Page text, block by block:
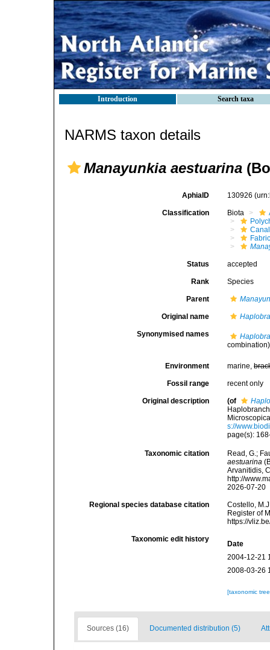
Introduction Search taxa
NARMS taxon details
Manayunkia aestuarina
AphiaID 130926
Classification Biota
Status accepted
Rank Species
Parent
Original name
Synonymised names
combination)
Environment marine,
Fossil range recent only
Original description (of
s://
page(s):
Taxonomic citation
Read, G.;
aestuarina
Arvanitidis,
http://
2026-07-20
Regional species database citation
Costello,
Register of
https://
Taxonomic edit history
Date
2004-12-21
2008-03-26
[taxonomic
Sources (16) Documented distribution (5)